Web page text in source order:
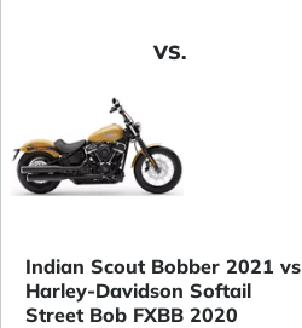
VS.
Indian Scout Bobber 2021 vs
Harley-Davidson Softail
Street Bob FXBB 2020